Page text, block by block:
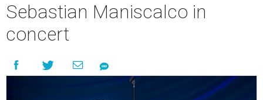
Sebastian Maniscalco in
concert